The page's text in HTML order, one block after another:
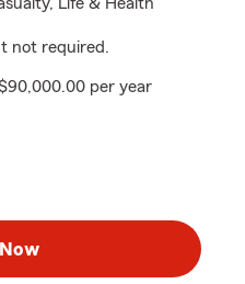
not required.
per year